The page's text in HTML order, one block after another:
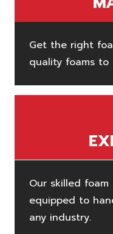
Get the right
quality foams to
Our skilled
equipped to
any industry.